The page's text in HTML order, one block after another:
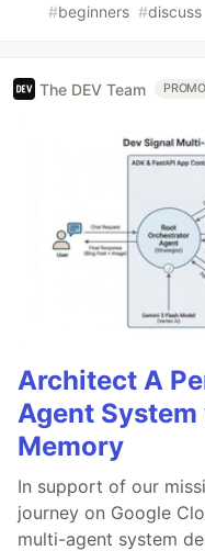
#beginners #discuss
The DEV Team
Architect A
Agent
Memory
In support of our
journey on Google
multi-agent system